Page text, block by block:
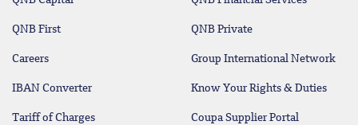
QNB First QNB Private
Careers Group International Network
IBAN Converter Know Your Rights & Duties
Tariff of Charges Coupa Supplier Portal